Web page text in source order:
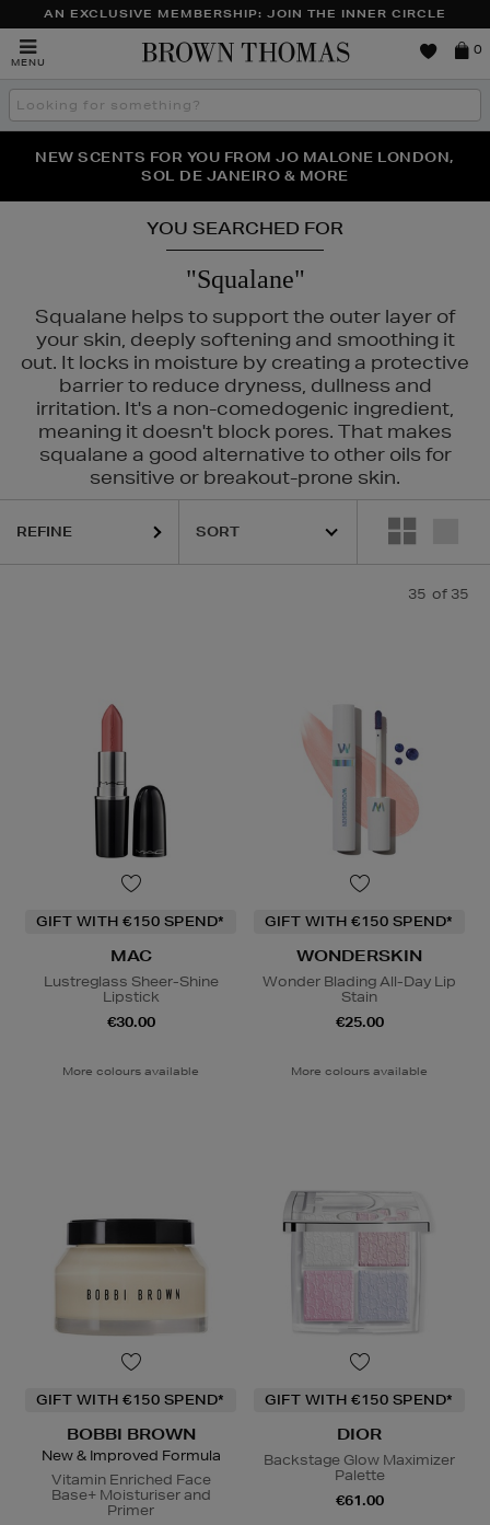
AN EXCLUSIVE MEMBERSHIP: JOIN THE INNER CIRCLE
MENU
Brown
0
Search
the
THE NINJA SUMMER EVENT IS HERE | SHOP NOW
NEW SCENTS FOR YOU FROM JO MALONE LONDON,
SOL DE JANEIRO & MORE
PERFECT PAIR | GET 50% OFF* YOUR SECOND PAIR OF
SUNGLASSES
YOU SEARCHED FOR
"Squalane"
Squalane helps to support the outer layer of
your skin, deeply softening and smoothing it
out. It locks in moisture by creating a protective
barrier to reduce dryness, dullness and
irritation. It's a non-comedogenic ingredient,
meaning it doesn't block pores. That makes
squalane a good alternative to other oils for
sensitive or breakout-prone skin.
YVES SAINT
REFINE
35 of 35
GIFT WITH €150 SPEND*
MAC
Lustreglass Sheer-Shine
Lipstick
€30.00
More colours available
GIFT WITH €150 SPEND*
WONDERSKIN
Wonder Blading All-Day Lip
Stain
€25.00
More colours available
GIFT WITH €150 SPEND*
BOBBI BROWN
New & Improved Formula
Vitamin Enriched Face
Base+ Moisturiser and
Primer
GIFT WITH €150 SPEND*
DIOR
Backstage Glow Maximizer
Palette
€61.00